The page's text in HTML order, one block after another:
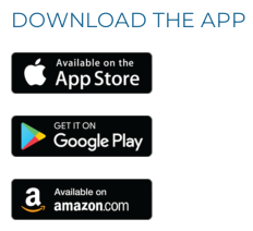
DOWNLOAD THE APP